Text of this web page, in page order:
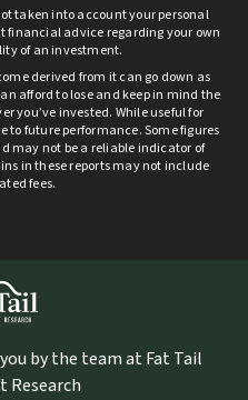
taken into account your personal
financial advice regarding your own
of an investment.
derived from it can go down as
afford to lose and keep in mind the
you’ve invested. While useful for
to future performance. Some figures
may not be a reliable indicator of
in these reports may not include
fees.
by the team at Fat Tail
Research